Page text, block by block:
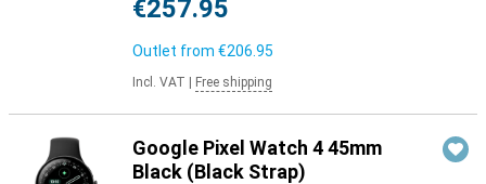
€257.95
Outlet from €206.95
Incl. VAT Free shipping
Google Pixel Watch 4 45mm
Black (Black Strap)